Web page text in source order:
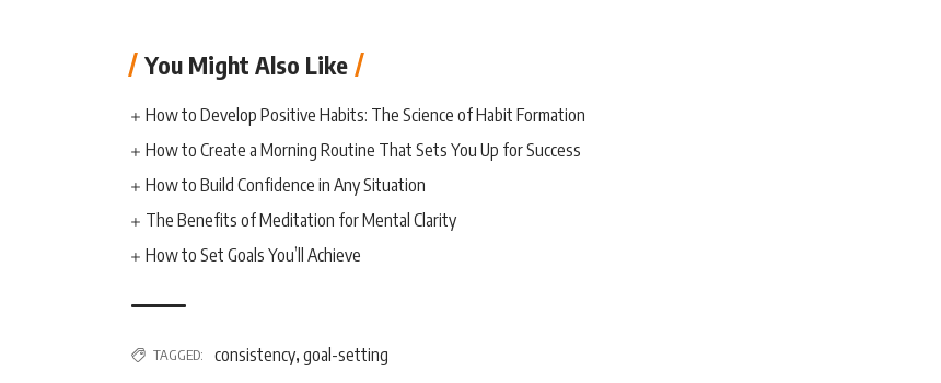
You Might Also Like
How to Develop Positive Habits: The Science of Habit Formation
How to Create a Morning Routine That Sets You Up for Success
How to Build Confidence in Any Situation
The Benefits of Meditation for Mental Clarity
How to Set Goals You’ll Achieve
TAGGED: consistency, goal-setting